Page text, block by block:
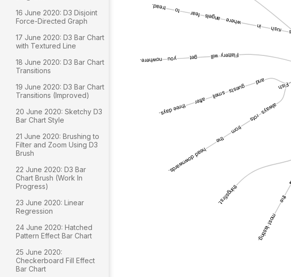
16 June 2020: D3 Disjoint
Force-Directed Graph
17 June 2020: D3 Bar Chart
with Textured Line
18 June 2020: D3 Bar Chart
Transitions
19 June 2020: D3 Bar Chart
Transitions (Improved)
20 June 2020: Sketchy D3
Bar Chart Style
21 June 2020: Brushing to
Filter and Zoom Using D3
Brush
22 June 2020: D3 Bar
Chart Brush (Work In
Progress)
23 June 2020: Linear
Regression
24 June 2020: Hatched
Pattern Effect Bar Chart
25 June 2020:
Checkerboard Fill Effect
Bar Chart